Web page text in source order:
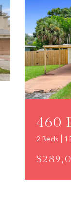
460
2 Beds | 1